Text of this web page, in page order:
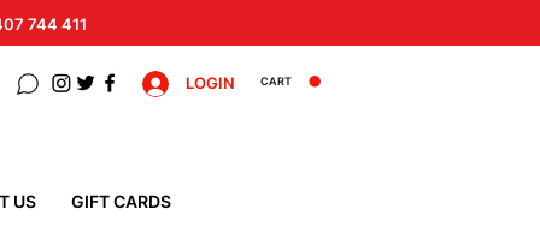
744 411
LOGIN CART
US GIFT CARDS